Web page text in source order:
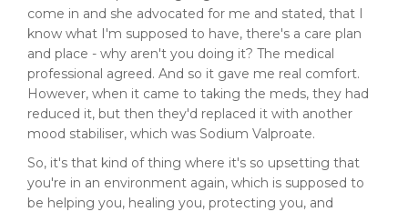
come in and she advocated for me and stated, that I
know what I'm supposed to have, there's a care plan
and place - why aren't you doing it? The medical
professional agreed. And so it gave me real comfort.
However, when it came to taking the meds, they had
reduced it, but then they'd replaced it with another
mood stabiliser, which was Sodium Valproate.
So, it's that kind of thing where it's so upsetting that
you're in an environment again, which is supposed to
be helping you, healing you, protecting you, and